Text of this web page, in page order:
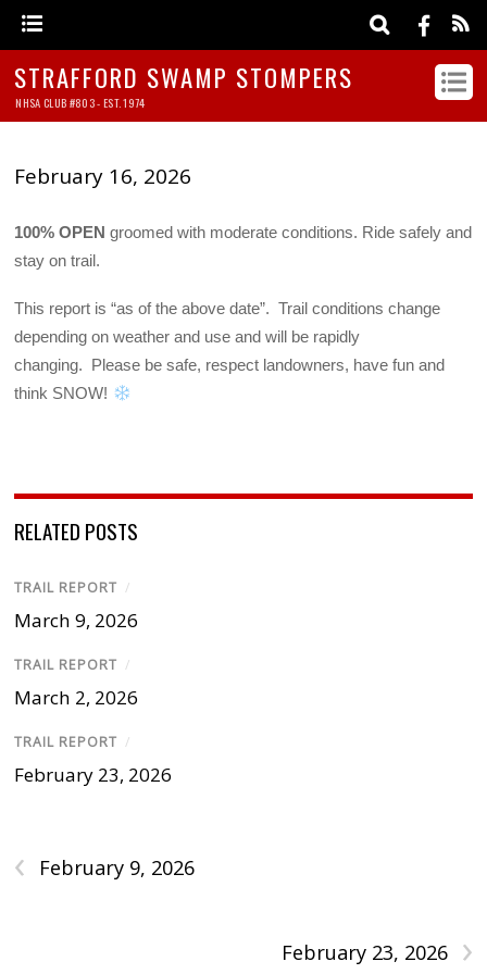
STRAFFORD SWAMP STOMPERS
NHSA CLUB #803 - EST. 1974
February 16, 2026
100% OPEN groomed with moderate conditions. Ride safely and
stay on trail.
This report is “as of the above date”. Trail conditions change
depending on weather and use and will be rapidly
changing. Please be safe, respect landowners, have fun and
think SNOW!
RELATED POSTS
TRAIL REPORT /
March 9, 2026
TRAIL REPORT /
March 2, 2026
TRAIL REPORT /
February 23, 2026
‹ February 9, 2026
›
February 23, 2026